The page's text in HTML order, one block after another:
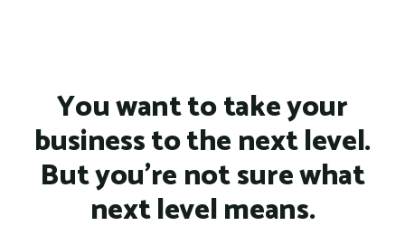
You want to take your
business to the next level.
But you're not sure what
next level means.